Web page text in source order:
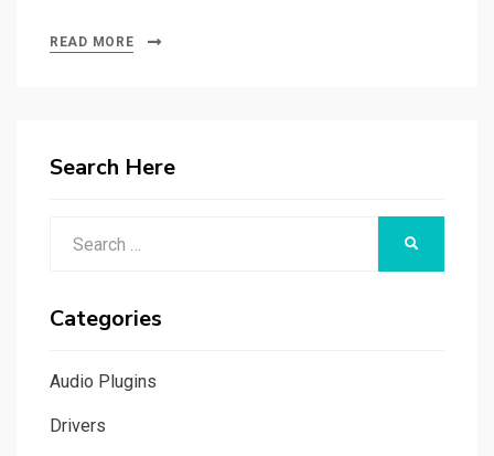
READ MORE
Search Here
Categories
Audio Plugins
Drivers